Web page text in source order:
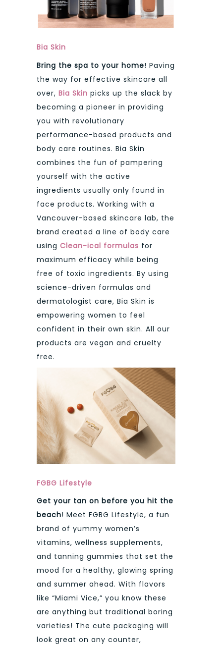
Bia Skin
Bring the spa to your home! Paving
the way for effective skincare all
over, Bia Skin picks up the slack by
becoming a pioneer in providing
you with revolutionary
performance-based products and
body care routines. Bia Skin
combines the fun of pampering
yourself with the active
ingredients usually only found in
face products. Working with a
Vancouver-based skincare lab, the
brand created a line of body care
using Clean-ical formulas for
maximum efficacy while being
free of toxic ingredients. By using
science-driven formulas and
dermatologist care, Bia Skin is
empowering women to feel
confident in their own skin. All our
products are vegan and cruelty
free.
FGBG Lifestyle
Get your tan on before you hit the
beach! Meet FGBG Lifestyle, a fun
brand of yummy women’s
vitamins, wellness supplements,
and tanning gummies that set the
mood for a healthy, glowing spring
and summer ahead. With flavors
like “Miami Vice,” you know these
are anything but traditional boring
varieties! The cute packaging will
look great on any counter,